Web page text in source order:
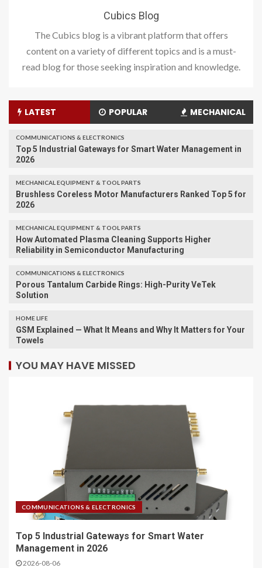
Cubics Blog
The Cubics blog is a vibrant platform that offers
content on a variety of different topics and is a must-
read blog for those seeking inspiration and knowledge.
LATEST POPULAR MECHANICAL
COMMUNICATIONS & ELECTRONICS
Top 5 Industrial Gateways for Smart Water Management in
2026
MECHANICAL EQUIPMENT & TOOL PARTS
Brushless Coreless Motor Manufacturers Ranked Top 5 for
2026
MECHANICAL EQUIPMENT & TOOL PARTS
How Automated Plasma Cleaning Supports Higher
Reliability in Semiconductor Manufacturing
COMMUNICATIONS & ELECTRONICS
Porous Tantalum Carbide Rings: High-Purity VeTek
Solution
HOME LIFE
GSM Explained — What It Means and Why It Matters for Your
Towels
YOU MAY HAVE MISSED
COMMUNICATIONS & ELECTRONICS
Top 5 Industrial Gateways for Smart Water
Management in 2026
2026-08-06